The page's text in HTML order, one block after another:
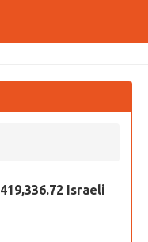
419,336.72 Israeli